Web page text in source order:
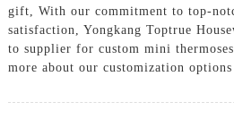
gift, With our commitment to top-
satisfaction, Yongkang Toptrue
to supplier for custom mini
more about our customization